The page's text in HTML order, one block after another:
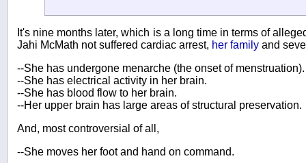
It's nine months later, which is a long time in terms of
Jahi McMath not suffered cardiac arrest, her family and
--She has undergone menarche (the onset of menstruation).
--She has electrical activity in her brain.
--She has blood flow to her brain.
--Her upper brain has large areas of structural preservation.
And, most controversial of all,
--She moves her foot and hand on command.